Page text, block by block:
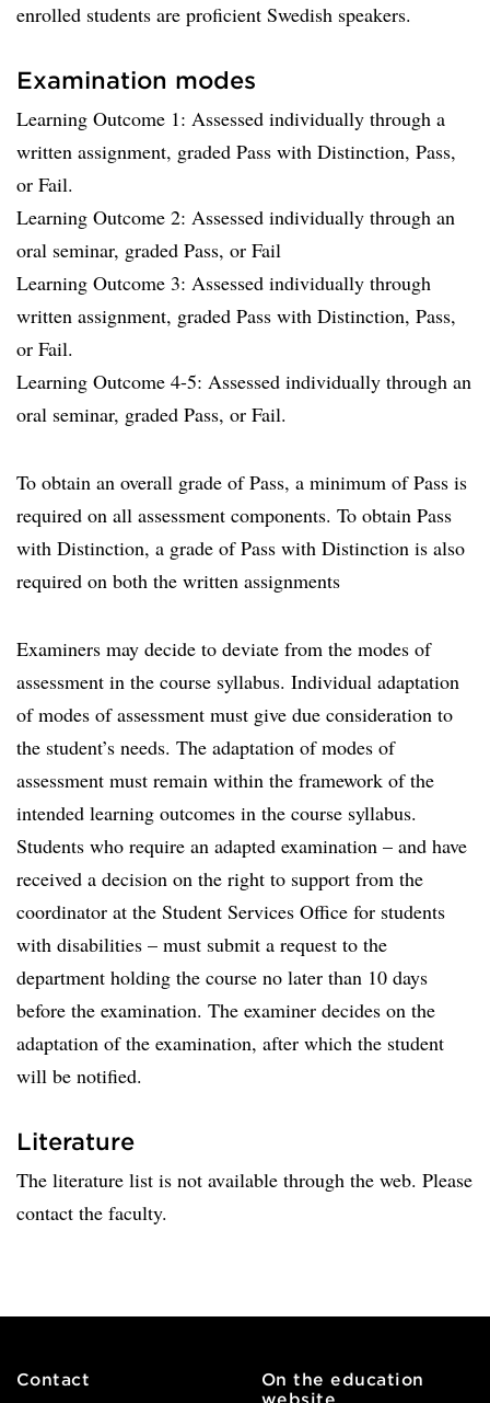
enrolled students are proficient Swedish speakers.
Examination modes
Learning Outcome 1: Assessed individually through a
written assignment, graded Pass with Distinction, Pass,
or Fail.
Learning Outcome 2: Assessed individually through an
oral seminar, graded Pass, or Fail
Learning Outcome 3: Assessed individually through
written assignment, graded Pass with Distinction, Pass,
or Fail.
Learning Outcome 4-5: Assessed individually through an
oral seminar, graded Pass, or Fail.
To obtain an overall grade of Pass, a minimum of Pass is
required on all assessment components. To obtain Pass
with Distinction, a grade of Pass with Distinction is also
required on both the written assignments
Examiners may decide to deviate from the modes of
assessment in the course syllabus. Individual adaptation
of modes of assessment must give due consideration to
the student’s needs. The adaptation of modes of
assessment must remain within the framework of the
intended learning outcomes in the course syllabus.
Students who require an adapted examination – and have
received a decision on the right to support from the
coordinator at the Student Services Office for students
with disabilities – must submit a request to the
department holding the course no later than 10 days
before the examination. The examiner decides on the
adaptation of the examination, after which the student
will be notified.
Literature
The literature list is not available through the web. Please
contact the faculty.
Contact
On the education
website